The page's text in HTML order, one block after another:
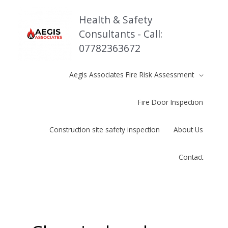
Health & Safety
Consultants - Call:
07782363672
Aegis Associates Fire Risk Assessment
Fire Door Inspection
Construction site safety inspection About Us
Contact